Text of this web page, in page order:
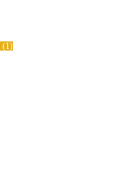
1